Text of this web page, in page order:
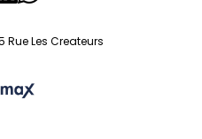
Rue Les Createurs